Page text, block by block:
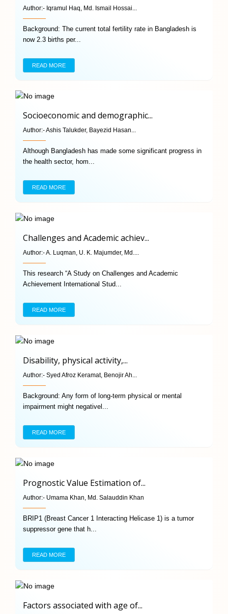
Author:- Iqramul Haq, Md. Ismail Hossai...
Background: The current total fertility rate in Bangladesh is
now 2.3 births per...
READ MORE
Socioeconomic and demographic...
Author:-Ashis Talukder, Bayezid Hasan...
Although Bangladesh has made some significant progress in
the health sector, hom...
READ MORE
Challenges and Academic achiev...
Author:-A. Luqman, U. K. Majumder, Md....
This research “A Study on Challenges and Academic
Achievement International Stud...
READ MORE
Disability, physical activity,...
Author:- Syed Afroz Keramat, Benojir Ah...
Background: Any form of long-term physical or mental
impairment might negativel...
READ MORE
Prognostic Value Estimation of...
Author:- Umama Khan, Md. Salauddin Khan
BRIP1 (Breast Cancer 1 Interacting Helicase 1) is a tumor
suppressor gene that h...
READ MORE
Factors associated with age of...